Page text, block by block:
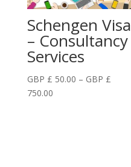
Schengen Visa
– Consultancy
Services
GBP £ 50.00 – GBP £
750.00Price